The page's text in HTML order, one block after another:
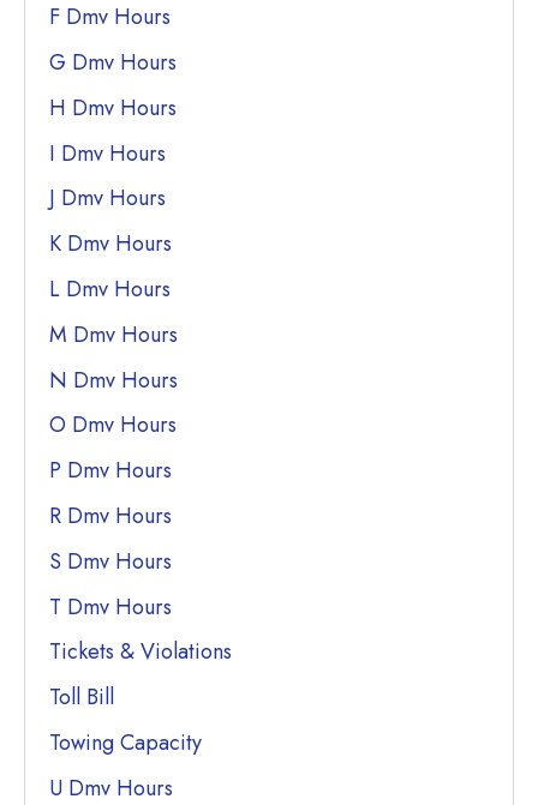
F Dmv Hours
G Dmv Hours
H Dmv Hours
I Dmv Hours
J Dmv Hours
K Dmv Hours
L Dmv Hours
M Dmv Hours
N Dmv Hours
O Dmv Hours
P Dmv Hours
R Dmv Hours
S Dmv Hours
T Dmv Hours
Tickets & Violations
Toll Bill
Towing Capacity
U Dmv Hours